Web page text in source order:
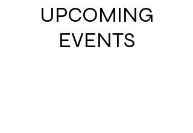
UPCOMING
EVENTS